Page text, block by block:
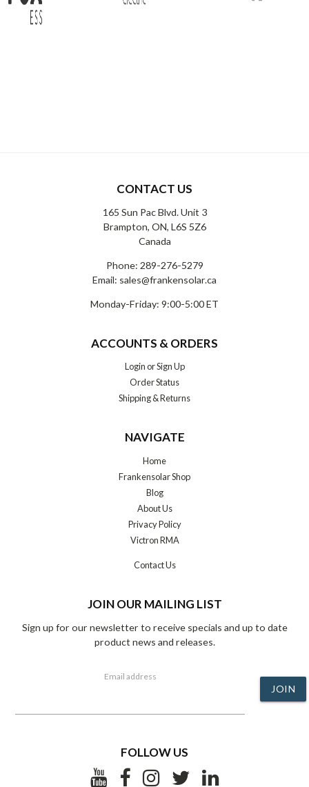
CONTACT US
165 Sun Pac Blvd. Unit 3
Brampton, ON, L6S 5Z6
Canada
Phone: 289-276-5279
Email: sales@frankensolar.ca
Monday-Friday: 9:00-5:00 ET
ACCOUNTS & ORDERS
LoginorSign Up
Order Status
Shipping & Returns
NAVIGATE
Home
Frankensolar Shop
Blog
About Us
Privacy Policy
Victron RMA
Contact Us
JOIN OUR MAILING LIST
Sign up for our newsletter to receive specials and up to date
product news and releases.
Email address
JOIN
FOLLOW US